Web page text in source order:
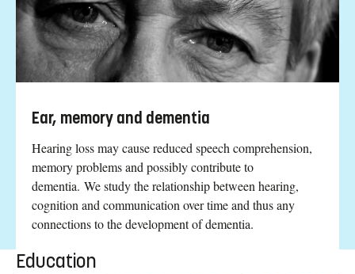
Ear, memory and dementia
Hearing loss may cause reduced speech comprehension,
memory problems and possibly contribute to
dementia. We study the relationship between hearing,
cognition and communication over time and thus any
connections to the development of dementia.
Education